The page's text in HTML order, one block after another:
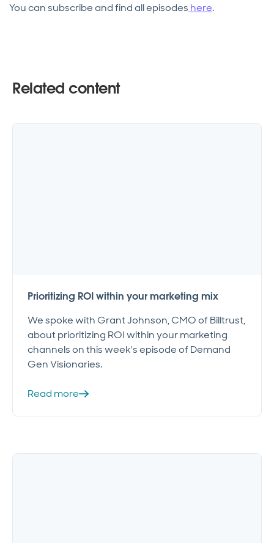
You can subscribe and find all episodes here.
Related content
Prioritizing ROI within your marketing mix
We spoke with Grant Johnson, CMO of Billtrust,
about prioritizing ROI within your marketing
channels on this week's episode of Demand
Gen Visionaries.
Read more